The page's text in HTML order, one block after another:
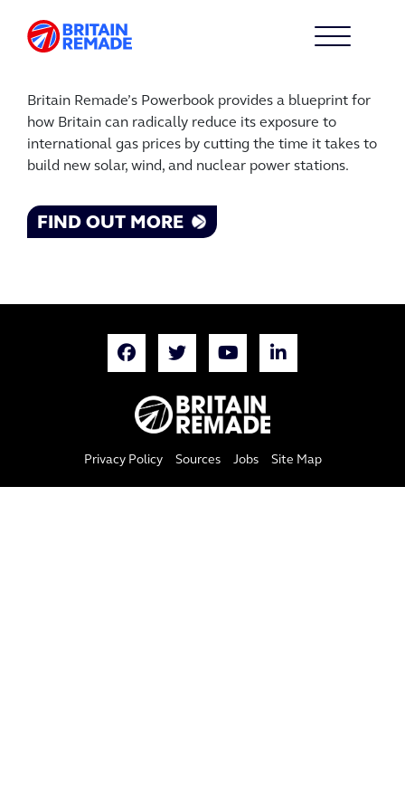
Britain Remade’s Powerbook provides a blueprint for
how Britain can radically reduce its exposure to
international gas prices by cutting the time it takes to
build new solar, wind, and nuclear power stations.
FIND OUT MORE
Privacy Policy Sources Jobs Site Map